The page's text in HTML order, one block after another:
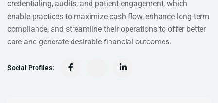
credentialing, audits, and patient engagement, which
enable practices to maximize cash flow, enhance long-term
compliance, and streamline their operations to offer better
care and generate desirable financial outcomes.
Social Profiles: